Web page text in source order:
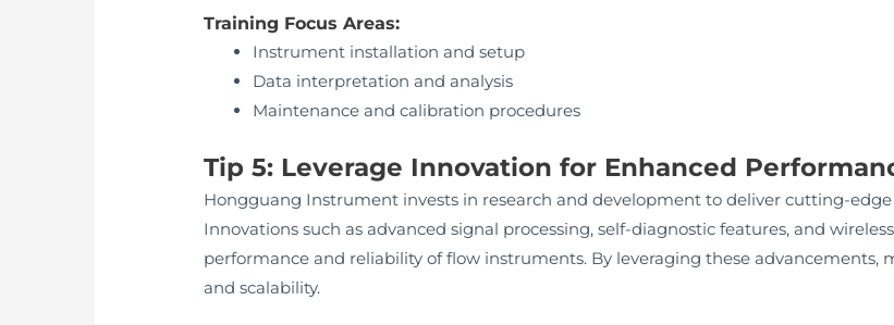
Training Focus Areas:
Instrument installation and setup
Data interpretation and analysis
Maintenance and calibration procedures
Tip 5: Leverage Innovation for Enhanced
Hongguang Instrument invests in research and development to deliver cutting-
Innovations such as advanced signal processing, self-diagnostic features, and
performance and reliability of flow instruments. By leveraging these advancements,
and scalability.